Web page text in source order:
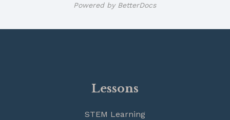
Powered by BetterDocs
Lessons
STEM Learning